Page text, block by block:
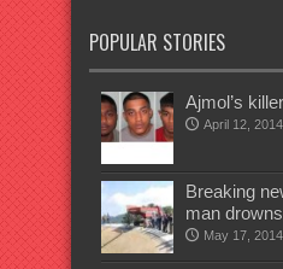
POPULAR STORIES
Ajmol’s
April 12, 2014
Breaking
man
May 17, 2014